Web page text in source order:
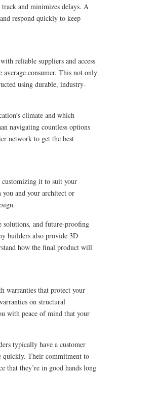
and minimizes delays. A
respond quickly to keep
reliable suppliers and access
consumer. This not only
using durable, industry-
climate and which
navigating countless options
network to get the best
it to suit your
and your architect or
solutions, and future-proofing
builders also provide 3D
how the final product will
warranties that protect your
on structural
with peace of mind that your
typically have a customer
quickly. Their commitment to
that they’re in good hands long